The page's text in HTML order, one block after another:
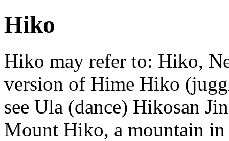
Hiko
Hiko may refer to: Hiko,
version of Hime Hiko
see Ula (dance) Hikosan
Mount Hiko, a mountain in